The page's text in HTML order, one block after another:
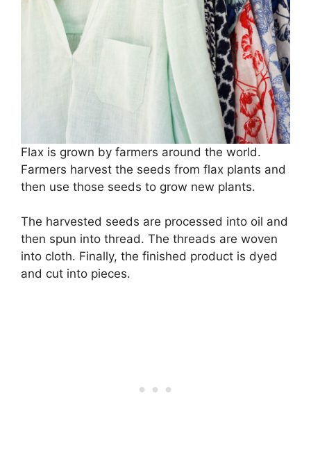
Flax is grown by farmers around the world.
Farmers harvest the seeds from flax plants and
then use those seeds to grow new plants.
The harvested seeds are processed into oil and
then spun into thread. The threads are woven
into cloth. Finally, the finished product is dyed
and cut into pieces.